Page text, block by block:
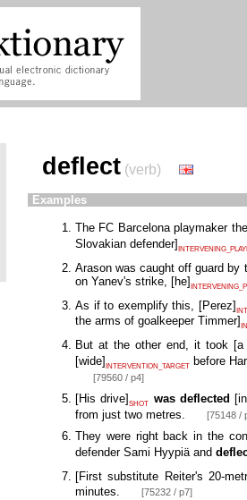
deflect (verb)
Examples
The FC Barcelona playmaker
Slovakian defender]
Arason was caught off guard by
on Yanev's strike, [he]
As if to exemplify this, [Perez]
the arms of goalkeeper Timmer]
But at the other end, it took [a
[wide] INTERVENTION_TARGET before
[79560 / p4]
[His drive] SHOT was deflected [
from just two metres.
[75148 /
They were right back in the
defender Sami Hyypiä and
[First substitute Reiter's 20-
minutes.
[75232 / p7]